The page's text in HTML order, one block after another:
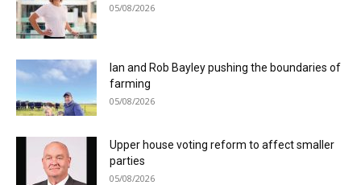
05/08/2026
Ian and Rob Bayley pushing the boundaries of
farming
05/08/2026
Upper house voting reform to affect smaller
parties
05/08/2026